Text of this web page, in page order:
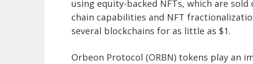
using equity-backed NFTs, which are
chain capabilities and NFT
several blockchains for as little as $1.
Orbeon Protocol (ORBN) tokens play an